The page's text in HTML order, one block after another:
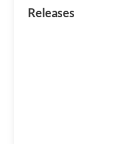
Releases